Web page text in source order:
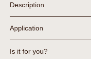
Description
Application
Is it for you?